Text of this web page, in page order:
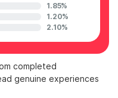
1.85%
1.20%
2.10%
completed
genuine experiences